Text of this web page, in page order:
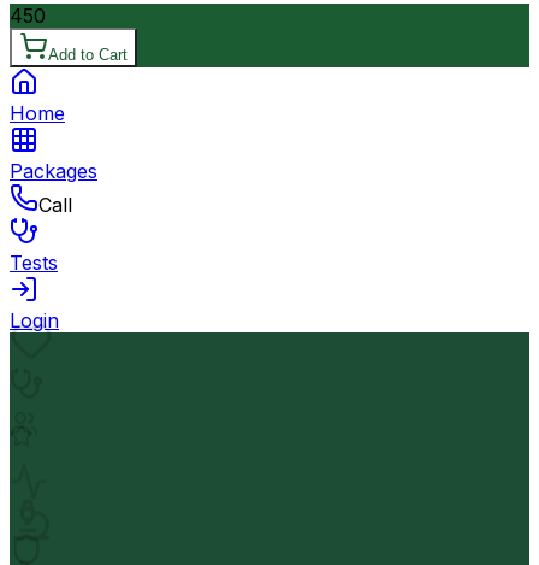
450
Add to Cart
Home
Packages
Call
Tests
Login